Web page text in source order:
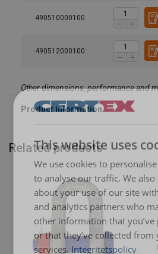
490510000100
490512000100
Other dimensions, performance and
Related products
This website uses
We use cookies to
to analyse our traffic. We
about your use of our site
and analytics partners who
other information that
or that they’ve collected
services. Integritetspolicy